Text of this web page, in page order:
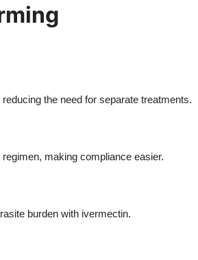
the need for separate treatments.
making compliance easier.
burden with ivermectin.